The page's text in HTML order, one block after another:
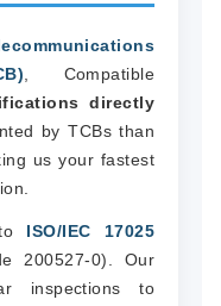
, Compatible
directly
by TCBs than
us your fastest
ISO/IEC 17025
200527-0). Our
inspections to